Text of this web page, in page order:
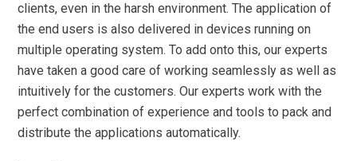
clients, even in the harsh environment. The application of
the end users is also delivered in devices running on
multiple operating system. To add onto this, our experts
have taken a good care of working seamlessly as well as
intuitively for the customers. Our experts work with the
perfect combination of experience and tools to pack and
distribute the applications automatically.